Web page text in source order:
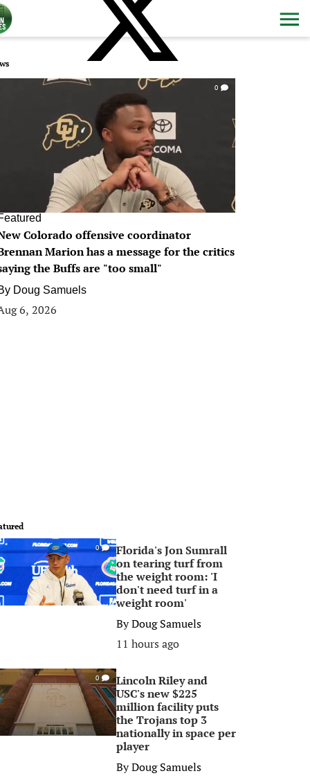
0
Colorado offensive coordinator
Marion has a message for the critics
the Buffs are "too small"
Doug Samuels
6, 2026
0
Florida's Jon Sumrall
on tearing turf from
the weight room: 'I
don't need turf in a
weight room'
ByDoug Samuels
11 hours ago
0
Lincoln Riley and
USC's new $225
million facility puts
the Trojans top 3
nationally in space per
player
ByDoug Samuels